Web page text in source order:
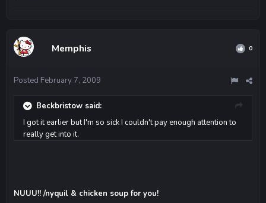
Memphis 0
Posted February 7, 2009
Beckbristow said:
I got it earlier but I'm so sick I couldn't pay enough attention to
really get into it.
NUUU!! /nyquil & chicken soup for you!